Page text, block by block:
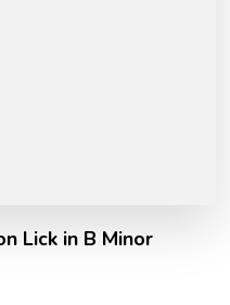
Lick in B Minor